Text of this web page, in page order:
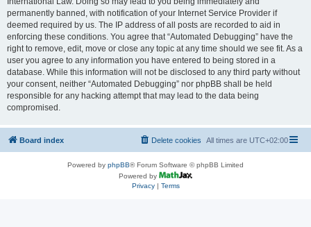
permanently banned, with notification of your Internet Service Provider if
deemed required by us. The IP address of all posts are recorded to aid in
enforcing these conditions. You agree that “Automated Debugging” have the
right to remove, edit, move or close any topic at any time should we see fit. As a
user you agree to any information you have entered to being stored in a
database. While this information will not be disclosed to any third party without
your consent, neither “Automated Debugging” nor phpBB shall be held
responsible for any hacking attempt that may lead to the data being
compromised.
Board index All times are UTC+02:00
Delete cookies
Powered by phpBB® Forum Software © phpBB Limited
Powered by
Privacy| Terms